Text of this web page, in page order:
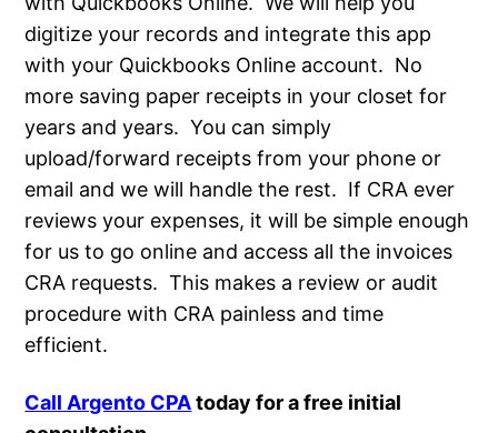
digitize your records and integrate this app
with your Quickbooks Online account. No
more saving paper receipts in your closet for
years and years. You can simply
upload/forward receipts from your phone or
email and we will handle the rest. If CRA ever
reviews your expenses, it will be simple enough
for us to go online and access all the invoices
CRA requests. This makes a review or audit
procedure with CRA painless and time
efficient.
Call Argento CPAtoday for a free initial